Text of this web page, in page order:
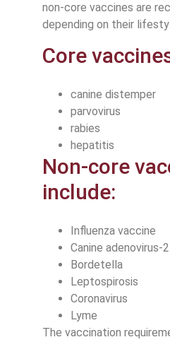
non-core vaccines are
depending on their
Core
canine distemper
parvovirus
rabies
hepatitis
Non-core
include:
Influenza vaccine
Canine adenovirus-2
Bordetella
Leptospirosis
Coronavirus
Lyme
The vaccination